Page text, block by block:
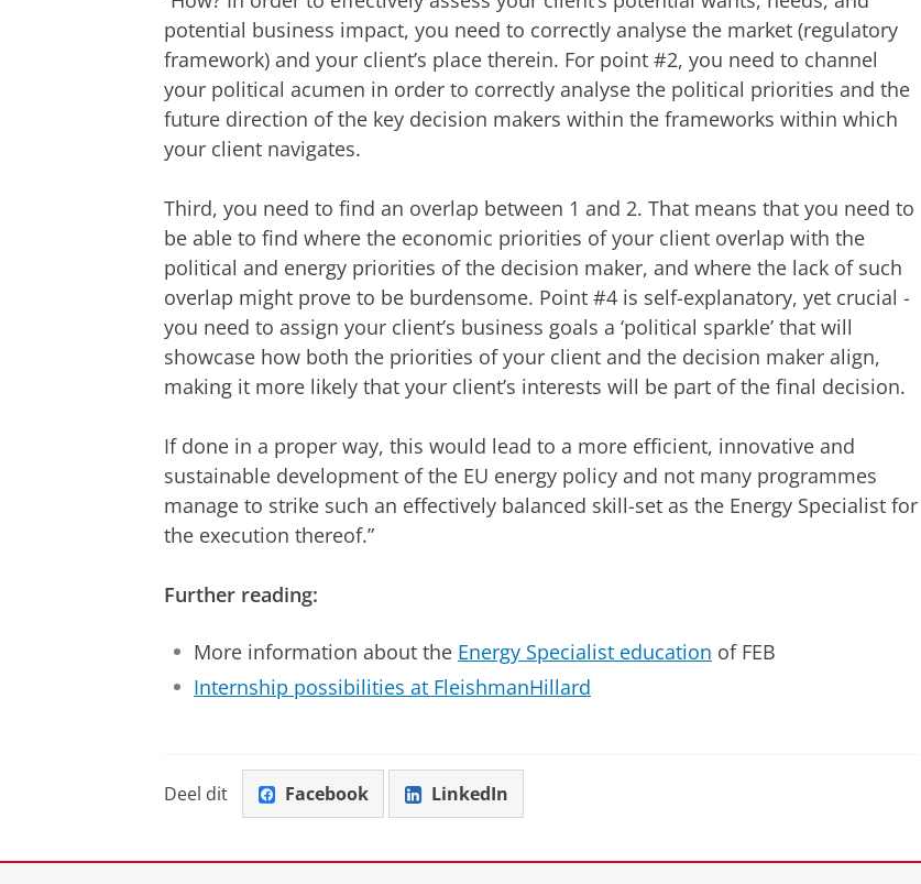
potential business impact, you need to correctly analyse the market (regulatory
framework) and your client’s place therein. For point #2, you need to channel
your political acumen in order to correctly analyse the political priorities and the
future direction of the key decision makers within the frameworks within which
your client navigates.
Third, you need to find an overlap between 1 and 2. That means that you need to
be able to find where the economic priorities of your client overlap with the
political and energy priorities of the decision maker, and where the lack of such
overlap might prove to be burdensome. Point #4 is self-explanatory, yet crucial -
you need to assign your client’s business goals a ‘political sparkle’ that will
showcase how both the priorities of your client and the decision maker align,
making it more likely that your client’s interests will be part of the final decision.
If done in a proper way, this would lead to a more efficient, innovative and
sustainable development of the EU energy policy and not many programmes
manage to strike such an effectively balanced skill-set as the Energy Specialist for
the execution thereof.”
Further reading:
More information about the Energy Specialist education of FEB
Internship possibilities at FleishmanHillard
Deel dit Facebook LinkedIn